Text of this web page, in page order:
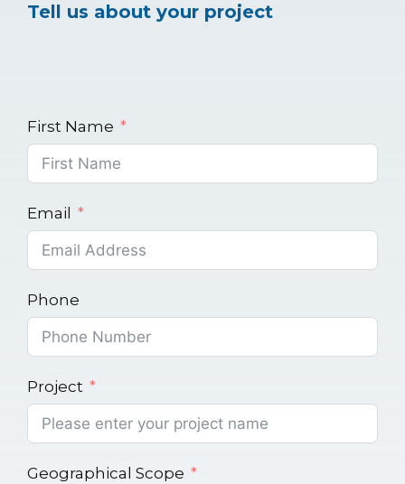
Tell us about your project
First Name
Email
Phone
Project
Geographical Scope